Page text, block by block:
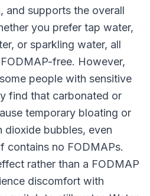
and supports the overall
you prefer tap water,
or sparkling water, all
free. However,
people with sensitive
find that carbonated or
temporary bloating or
dioxide bubbles, even
contains no FODMAPs.
rather than a FODMAP
discomfort with